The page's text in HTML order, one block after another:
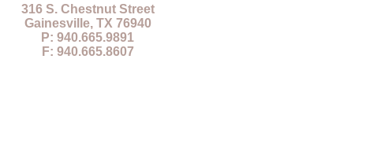
316 S. Chestnut Street
Gainesville, TX 76940
P: 940.665.9891
F: 940.665.8607